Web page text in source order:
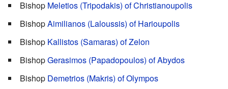
Bishop Meletios (Tripodakis) of Christianoupolis
BishopAimilianos (Laloussis) of Harioupolis
Bishop Kallistos (Samaras) of Zelon
BishopGerasimos (Papadopoulos) of Abydos
Bishop Demetrios (Makris) of Olympos